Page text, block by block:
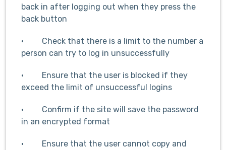
back in after logging out when they press the
back button
· Check that there is a limit to the number a
person can try to log in unsuccessfully
· Ensure that the user is blocked if they
exceed the limit of unsuccessful logins
· Confirm if the site will save the password
in an encrypted format
· Ensure that the user cannot copy and